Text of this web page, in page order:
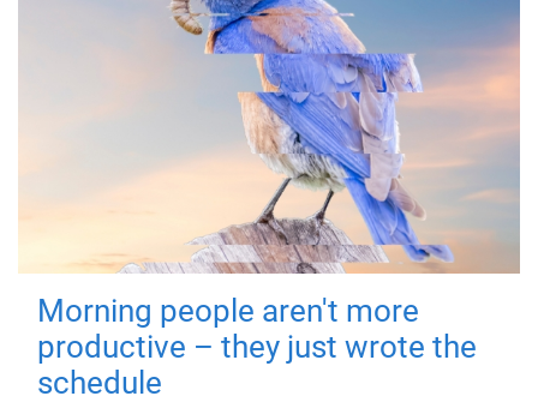
Morning people aren't more
productive – they just wrote the
schedule